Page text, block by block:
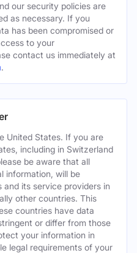
our security policies are
as necessary. If you
has been compromised or
to your
contact us immediately at
.
United States. If you are
including in Switzerland
be aware that all
information, will be
its service providers in
other countries. This
countries have data
or differ from those
your information in
legal requirements of your